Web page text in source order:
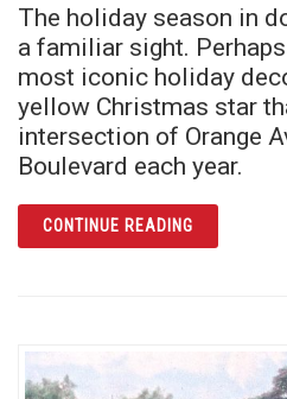
The holiday season in
a familiar sight. Perhaps
most iconic holiday
yellow Christmas star
intersection of Orange
Boulevard each year.
CONTINUE READINGARTICLE O